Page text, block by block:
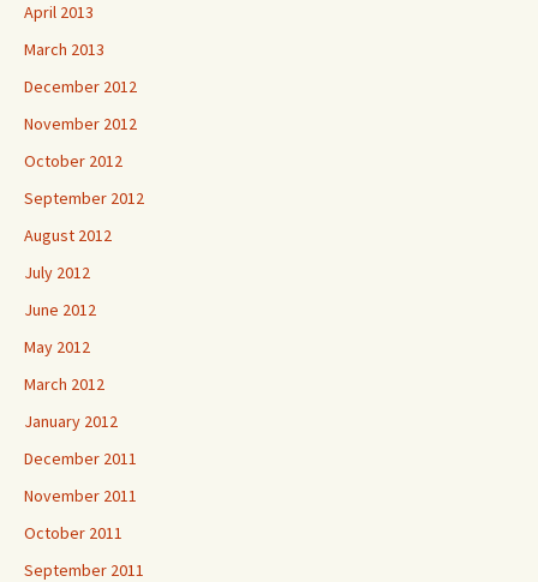
April 2013
March 2013
December 2012
November 2012
October 2012
September 2012
August 2012
July 2012
June 2012
May 2012
March 2012
January 2012
December 2011
November 2011
October 2011
September 2011